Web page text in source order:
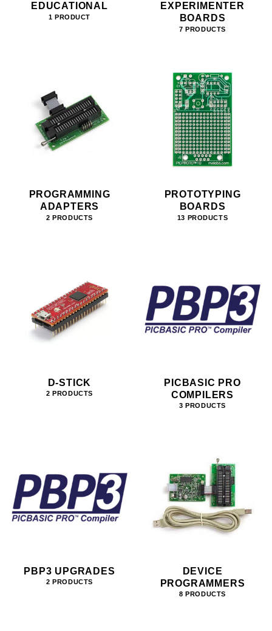
EDUCATIONAL
1 PRODUCT
EXPERIMENTER
BOARDS
7 PRODUCTS
PROGRAMMING
ADAPTERS
2 PRODUCTS
PROTOTYPING
BOARDS
13 PRODUCTS
D-STICK
2 PRODUCTS
PICBASIC PRO
COMPILERS
3 PRODUCTS
PBP3 UPGRADES
2 PRODUCTS
DEVICE
PROGRAMMERS
8 PRODUCTS